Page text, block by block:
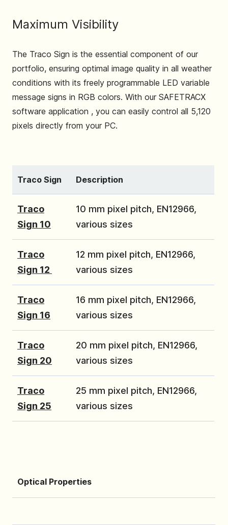
Maximum Visibility
The Traco Sign is the essential component of our
portfolio, ensuring optimal image quality in all weather
conditions with its freely programmable LED variable
message signs in RGB colors. With our SAFETRACX
software application , you can easily control all 5,120
pixels directly from your PC.
Traco Sign Description
Traco
Sign 10
10 mm pixel pitch, EN12966,
various sizes
Traco
Sign 12
12 mm pixel pitch, EN12966,
various sizes
Traco
Sign 16
16 mm pixel pitch, EN12966,
various sizes
Traco
Sign 20
20 mm pixel pitch, EN12966,
various sizes
Traco
Sign 25
25 mm pixel pitch, EN12966,
various sizes
Optical Properties